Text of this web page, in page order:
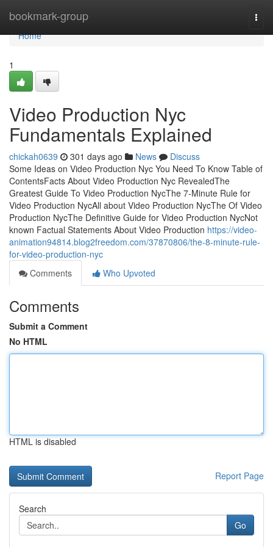
bookmark-group
Home
Home
1
Video Production Nyc
Fundamentals Explained
chickah0639 301 days ago News
Discuss
Some Ideas on Video Production Nyc You Need To Know Table of
ContentsFacts About Video Production Nyc RevealedThe
Greatest Guide To Video Production NycThe 7-Minute Rule for
Video Production NycAll about Video Production NycThe Of Video
Production NycThe Definitive Guide for Video Production NycNot
known Factual Statements About Video Production https://video-
animation94814.blog2freedom.com/37870806/the-8-minute-rule-
for-video-production-nyc
Comments
Who Upvoted
Comments
Submit a Comment
No HTML
HTML is disabled
Report Page
Search
Go